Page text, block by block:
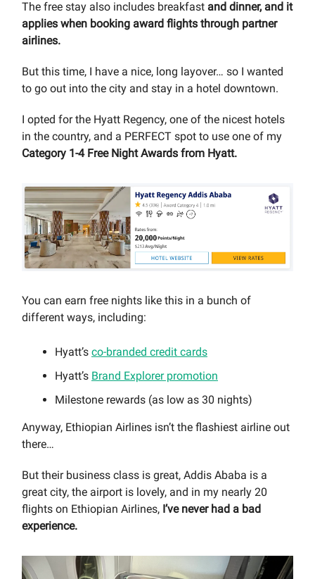
The free stay also includes breakfast and dinner, and it
applies when booking award flights through partner
airlines.
But this time, I have a nice, long layover… so I wanted
to go out into the city and stay in a hotel downtown.
I opted for the Hyatt Regency, one of the nicest hotels
in the country, and a PERFECT spot to use one of my
Category 1-4 Free Night Awards from Hyatt.
You can earn free nights like this in a bunch of
different ways, including:
Hyatt’s co-branded credit cards
Hyatt’s Brand Explorer promotion
Milestone rewards (as low as 30 nights)
Anyway, Ethiopian Airlines isn’t the flashiest airline out
there…
But their business class is great, Addis Ababa is a
great city, the airport is lovely, and in my nearly 20
flights on Ethiopian Airlines, I’ve never had a bad
experience.